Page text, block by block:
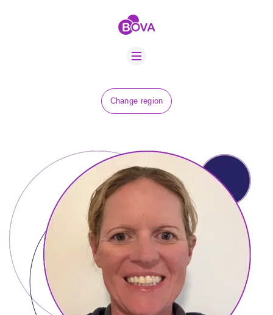
Change region
BOVA SCHOLARS
EQUINE HEALTH
AMR HUB
CONTACT US
JOBS